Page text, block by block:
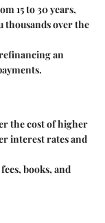
15 to 30 years,
thousands over the
an
the cost of higher
interest rates and
books, and